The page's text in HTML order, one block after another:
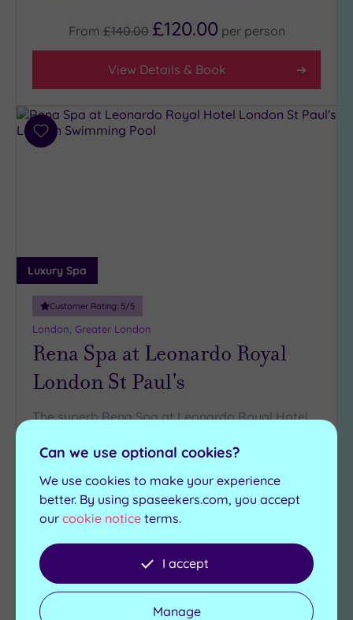
From £140.00 £120.00 per person
View Details & Book
Add
Luxury Spa
Customer Rating: 5/5
London, Greater London
Rena Spa at Leonardo Royal
London St Paul's
The superb Rena Spa at Leonardo Royal Hotel
Jacuzzi
Sauna
Relaxation rooms
Gymnasium
From £35.00 perperson
View Details & Book
Can we use optional cookies?
We use cookies to make your experience
better. By using spaseekers.com, you accept
our cookie notice terms.
I accept
Manage